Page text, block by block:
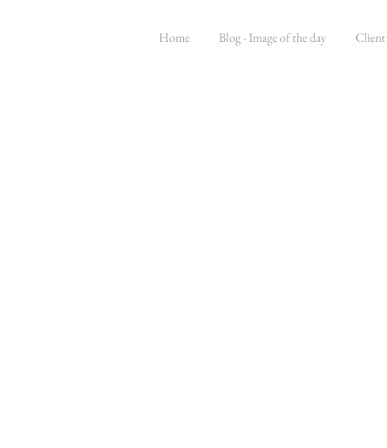
Home Blog - Image of the day Client